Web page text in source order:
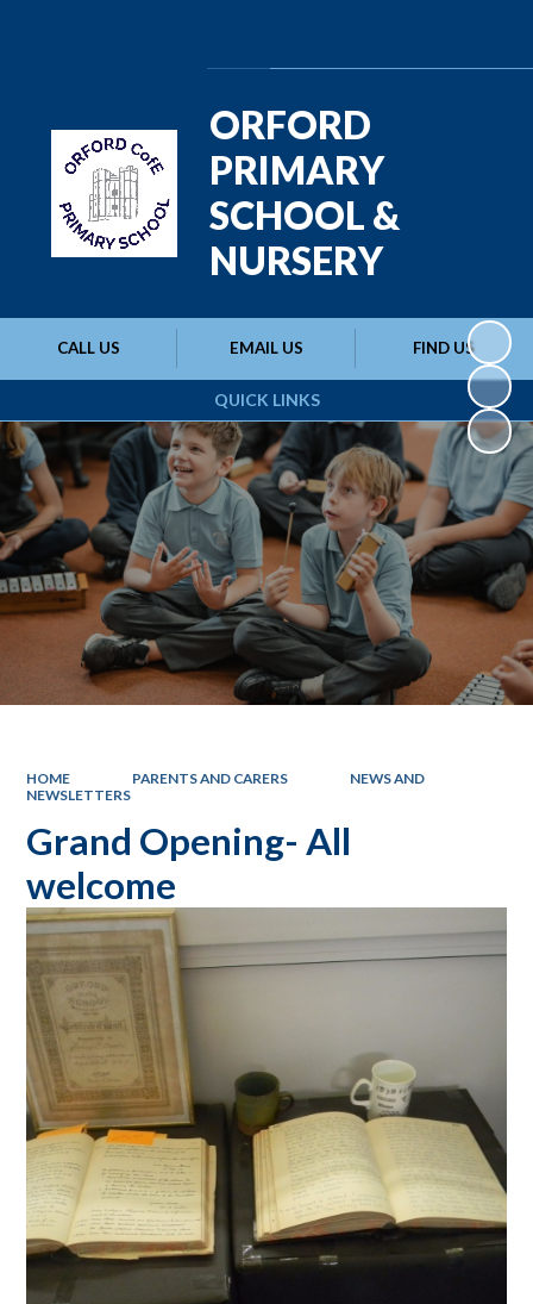
QUICK LINKS
CALL US EMAIL US FIND US
ORFORD
PRIMARY
SCHOOL &
NURSERY
HOME PARENTS AND CARERS
NEWS AND
NEWSLETTERS
Grand Opening- All
welcome